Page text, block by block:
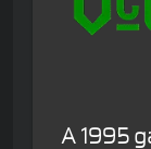
A 1995